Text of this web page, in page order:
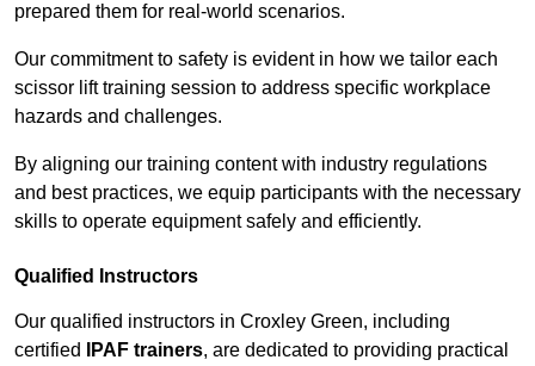
prepared them for real-world scenarios.
Our commitment to safety is evident in how we tailor each
scissor lift training session to address specific workplace
hazards and challenges.
By aligning our training content with industry regulations
and best practices, we equip participants with the necessary
skills to operate equipment safely and efficiently.
Qualified Instructors
Our qualified instructors in Croxley Green, including
certified
IPAF trainers, are dedicated to providing practical